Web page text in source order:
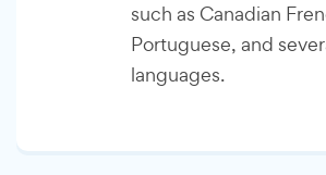
such as Canadian
Portuguese, and
languages.